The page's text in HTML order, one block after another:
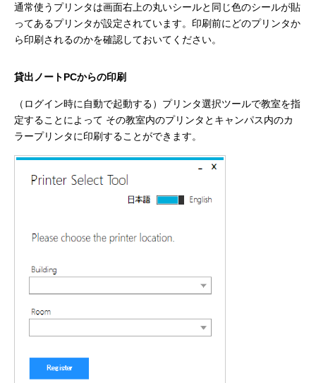
通常使うプリンタは画面右上の丸いシールと同じ色のシールが貼
ってあるプリンタが設定されています。印刷前にどのプリンタか
ら印刷されるのかを確認しておいてください。
貸出ノートPCからの印刷
（ログイン時に自動で起動する）プリンタ選択ツールで教室を指
定することによって その教室内のプリンタとキャンパス内のカ
ラープリンタに印刷することができます。